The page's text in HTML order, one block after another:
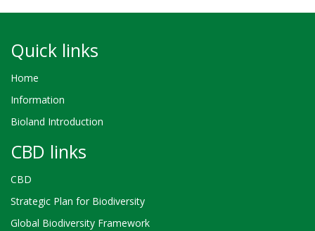
Quick links
Home
Information
Bioland Introduction
CBD links
CBD
Strategic Plan for Biodiversity
Global Biodiversity Framework